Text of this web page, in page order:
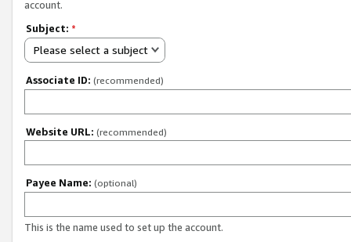
account.
Subject: *
Please select a subject
Associate ID: (recommended)
Website URL: (recommended)
Payee Name: (optional)
This is the name used to set up the account.